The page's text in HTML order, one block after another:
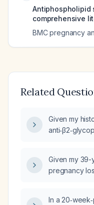
Antiphospholipid
comprehensive
BMC pregnancy
Related
Given my
bleeding,
therapy with
estimated
Given my
pregnancy
In a